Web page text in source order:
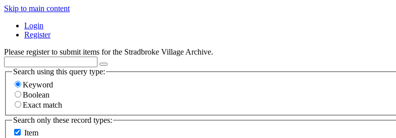
Skip to main content
Login
Register
Please register to submit items for the Stradbroke Village Archive.
Search using this query type:
Keyword
Boolean
Exact match
Search only these record types:
Item